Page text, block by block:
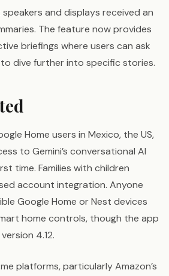
speakers and displays received an
The feature now provides
briefings where users can ask
dive further into specific stories.
Home users in Mexico, the US,
to Gemini’s conversational AI
time. Families with children
account integration. Anyone
Google Home or Nest devices
home controls, though the app
4.12.
platforms, particularly Amazon’s